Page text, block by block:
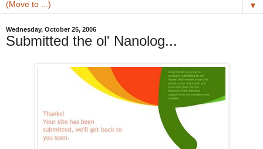
▼
Wednesday, October 25, 2006
Submitted the ol' Nanolog...